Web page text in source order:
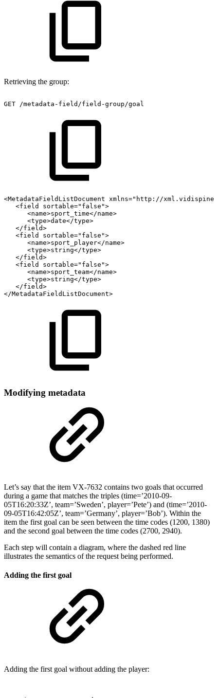
Retrieving the group:
GET /metadata-field/field-group/goal
<MetadataFieldListDocument
xmlns="http://
<field
sortable="false">
<name>sport_time</name>
<type>date</type>
</field>
<field
sortable="false">
<name>sport_player</name>
<type>string</type>
</field>
<field
sortable="false">
<name>sport_team</name>
<type>string</type>
</field>
</MetadataFieldListDocument>
Modifying metadata
Let’s say that the item VX-7632 contains two goals that occurred
during a game that matches the triples (time=’2010-09-
05T16:20:33Z’, team=’Sweden’, player=’Pete’) and (time=’2010-
09-05T16:42:05Z’, team=’Germany’, player=’Bob’). Within the
item the first goal can be seen between the time codes (1200, 1380)
and the second goal between the time codes (2700, 2940).
Each step will contain a diagram, where the dashed red line
illustrates the semantics of the request being performed.
Adding the first goal
Adding the first goal without adding the player: